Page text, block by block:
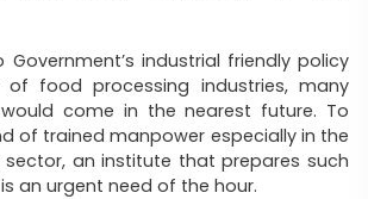
Government’s industrial friendly policy
food processing industries, many
come in the nearest future. To
of trained manpower especially in the
an institute that prepares such
an urgent need of the hour.